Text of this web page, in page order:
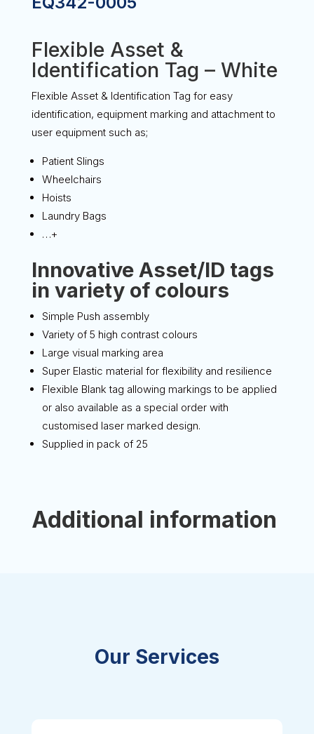
Flexible Asset &
Identification Tag – White
Flexible Asset & Identification Tag for easy
identification, equipment marking and attachment to
user equipment such as;
Patient Slings
Wheelchairs
Hoists
Laundry Bags
…+
Innovative Asset/ID tags
in variety of colours
Simple Push assembly
Variety of 5 high contrast colours
Large visual marking area
Super Elastic material for flexibility and resilience
Flexible Blank tag allowing markings to be applied
or also available as a special order with
customised laser marked design.
Supplied in pack of 25
Additional information
Our Services